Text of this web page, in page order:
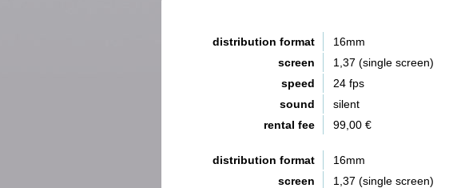
distribution format
16mm
screen
1,37 (single screen)
speed
24 fps
sound
silent
rental fee
99,00 €
distribution format
16mm
screen
1,37 (single screen)